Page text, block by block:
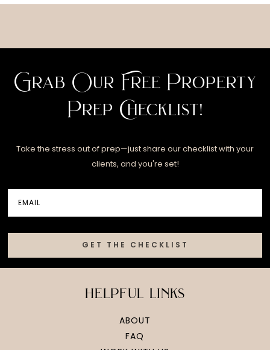
Grab Our Free Property
Prep Checklist!
Take the stress out of prep—just share our checklist with your
clients, and you're set!
GET THE CHECKLIST
helpful links
ABOUT
FAQ